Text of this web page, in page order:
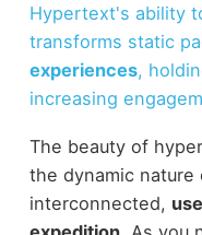
Hypertext's ability
transforms static
experiences,
increasing
The beauty of
the dynamic
interconnected,